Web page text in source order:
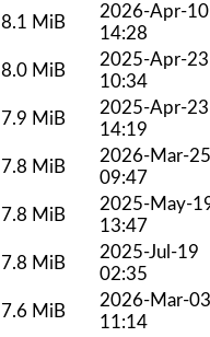
8.1 MiB
2026-Apr-10
14:28
8.0 MiB
2025-Apr-23
10:34
7.9 MiB
2025-Apr-23
14:19
7.8 MiB
2026-Mar-25
09:47
7.8 MiB
2025-May-
13:47
7.8 MiB
2025-Jul-19
02:35
7.6 MiB
2026-Mar-03
11:14